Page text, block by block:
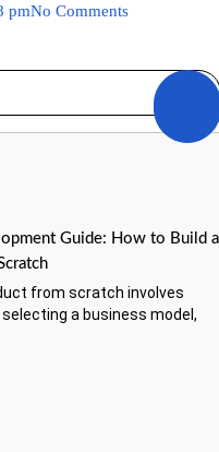
pmNo Comments
Guide: How to Build a
from scratch involves
a business model,